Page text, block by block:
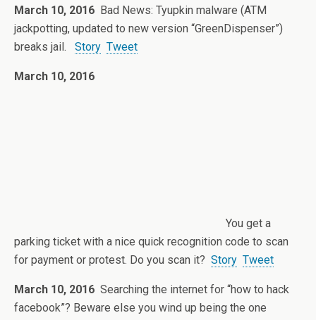
March 10, 2016 Bad News: Tyupkin malware (ATM
jackpotting, updated to new version “GreenDispenser”)
breaks jail. Story Tweet
March 10, 2016
You get a
parking ticket with a nice quick recognition code to scan
for payment or protest. Do you scan it? Story Tweet
March 10, 2016 Searching the internet for “how to hack
facebook”? Beware else you wind up being the one